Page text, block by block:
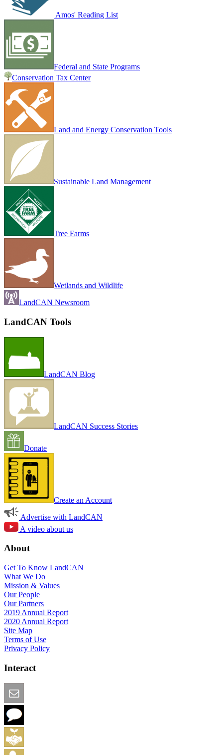
Amos' Reading List
Federal and State Programs
Conservation Tax Center
Land and Energy Conservation Tools
Sustainable Land Management
Tree Farms
Wetlands and Wildlife
LandCAN Newsroom
LandCAN Tools
LandCAN Blog
LandCAN Success Stories
Donate
Create an Account
Advertise with LandCAN
A video about us
About
Get To Know LandCAN
What We Do
Mission & Values
Our People
Our Partners
2019 Annual Report
2020 Annual Report
Site Map
Terms of Use
Privacy Policy
Interact